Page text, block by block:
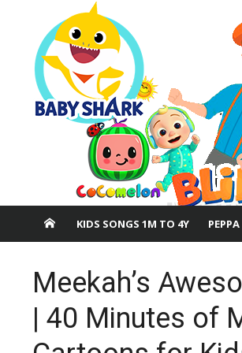
KIDS SONGS 1M TO 4Y
Meekah’s
| 40 Minutes of